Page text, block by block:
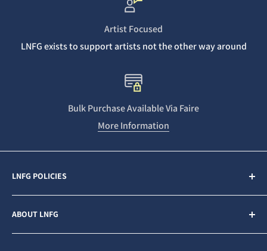
Artist Focused
LNFG exists to support artists not the other way around
Bulk Purchase Available Via Faire
More Information
LNFG POLICIES
Contact Us
Privacy Policy
Sales & Refunds
ABOUT LNFG
Last Night From Glasgow (LNFG) is an independent,